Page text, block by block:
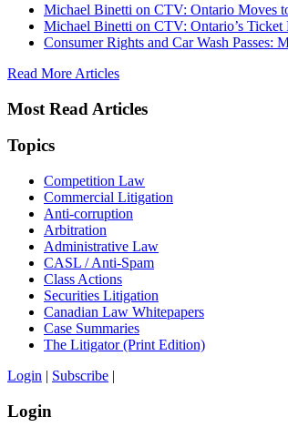
Michael Binetti on CTV: Ontario Moves
Michael Binetti on CTV: Ontario’s
Consumer Rights and Car Wash Passes:
Read More Articles
Most Read Articles
Topics
Competition Law
Commercial Litigation
Anti-corruption
Arbitration
Administrative Law
CASL / Anti-Spam
Class Actions
Securities Litigation
Canadian Law Whitepapers
Case Summaries
The Litigator (Print Edition)
Login | Subscribe |
Login